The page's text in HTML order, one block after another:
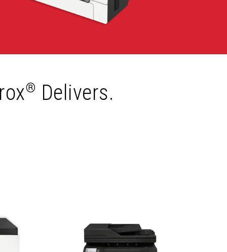
® Delivers.